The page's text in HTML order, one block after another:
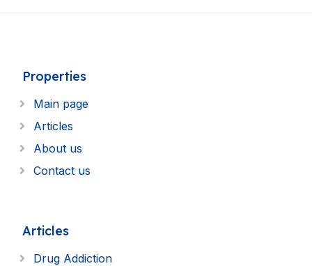
Properties
Main page
Articles
About us
Contact us
Articles
Drug Addiction